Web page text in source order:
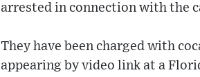
arrested in connection with the
They have been charged with
appearing by video link at a